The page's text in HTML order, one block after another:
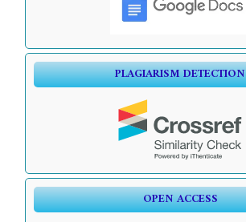
PLAGIARISM DETECTION
OPEN ACCESS